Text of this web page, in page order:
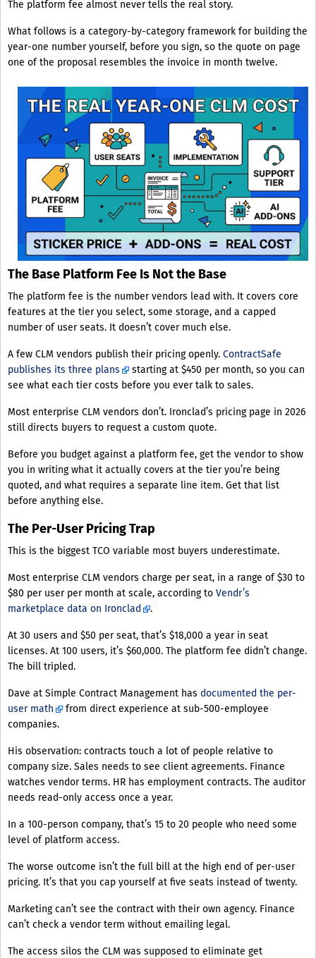
The platform fee almost never tells the real story.
What follows is a category-by-category framework for building the
year-one number yourself, before you sign, so the quote on page
one of the proposal resembles the invoice in month twelve.
The Base Platform Fee Is Not the Base
The platform fee is the number vendors lead with. It covers core
features at the tier you select, some storage, and a capped
number of user seats. It doesn’t cover much else.
A few CLM vendors publish their pricing openly. ContractSafe
publishes its three plans
starting at $450 per month, so you can
see what each tier costs before you ever talk to sales.
Most enterprise CLM vendors don’t. Ironclad’s pricing page in 2026
still directs buyers to request a custom quote.
Before you budget against a platform fee, get the vendor to show
you in writing what it actually covers at the tier you’re being
quoted, and what requires a separate line item. Get that list
before anything else.
The Per-User Pricing Trap
This is the biggest TCO variable most buyers underestimate.
Most enterprise CLM vendors charge per seat, in a range of $30 to
$80 per user per month at scale, according to Vendr’s
marketplace data on Ironclad
.
At 30 users and $50 per seat, that’s $18,000 a year in seat
licenses. At 100 users, it’s $60,000. The platform fee didn’t change.
The bill tripled.
Dave at Simple Contract Management has documented the per-
user math
from direct experience at sub-500-employee
companies.
His observation: contracts touch a lot of people relative to
company size. Sales needs to see client agreements. Finance
watches vendor terms. HR has employment contracts. The auditor
needs read-only access once a year.
In a 100-person company, that’s 15 to 20 people who need some
level of platform access.
The worse outcome isn’t the full bill at the high end of per-user
pricing. It’s that you cap yourself at five seats instead of twenty.
Marketing can’t see the contract with their own agency. Finance
can’t check a vendor term without emailing legal.
The access silos the CLM was supposed to eliminate get